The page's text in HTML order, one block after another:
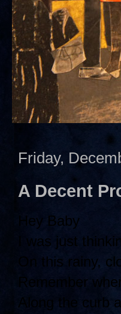
Friday,
A Decent
Hey Baby
I was just
On this rainy,
Remember
Along the curb